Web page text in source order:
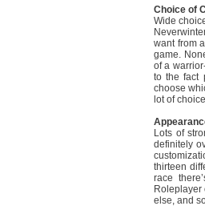
Choice of
Wide
want from
game.
of a
to the fact
choose
lot of
Lots of
definitely
thirteen
race
Roleplayer
else, and